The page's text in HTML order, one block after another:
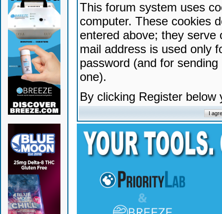
This forum system uses
computer. These cookies
entered above; they serve
mail address is used only
password (and for
one).
By clicking Register